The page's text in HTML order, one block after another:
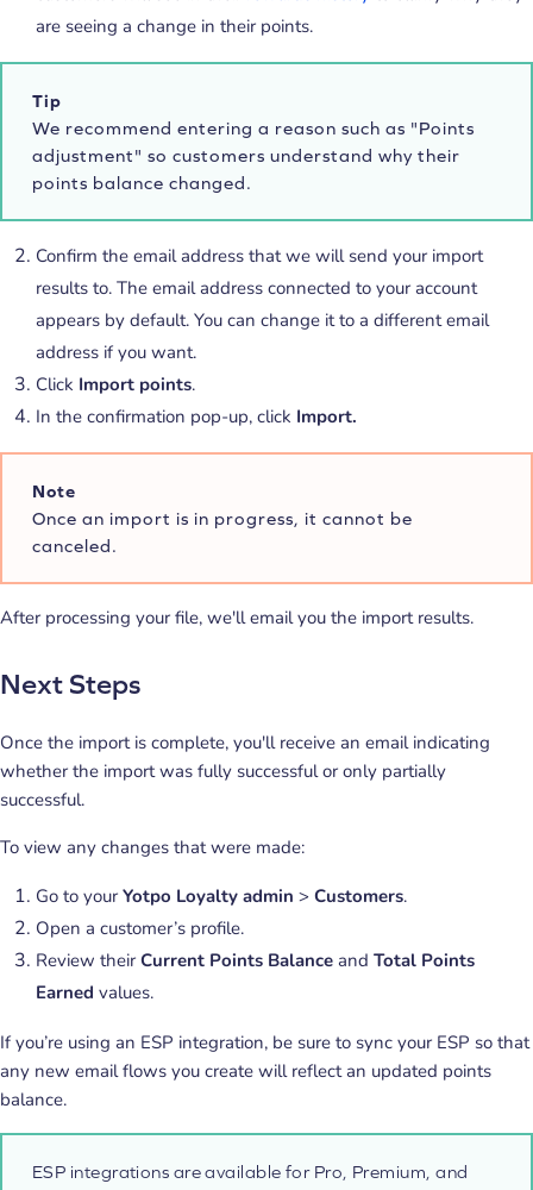
are seeing a change in their points.
Tip
We recommend entering a reason such as "Points
adjustment" so customers understand why their
points balance changed.
Confirm the email address that we will send your import
results to. The email address connected to your account
appears by default. You can change it to a different email
address if you want.
Click Import points.
In the confirmation pop-up, click Import.
Note
Once an import is in progress, it cannot be
canceled.
After processing your file, we'll email you the import results.
Next Steps
Once the import is complete, you'll receive an email indicating
whether the import was fully successful or only partially
successful.
To view any changes that were made:
Go to your Yotpo Loyalty admin > Customers.
Open a customer’s profile.
Review their Current Points Balance and Total Points
Earned values.
If you’re using an ESP integration, be sure to sync your ESP so that
any new email flows you create will reflect an updated points
balance.
ESP integrations are available for Pro, Premium, and